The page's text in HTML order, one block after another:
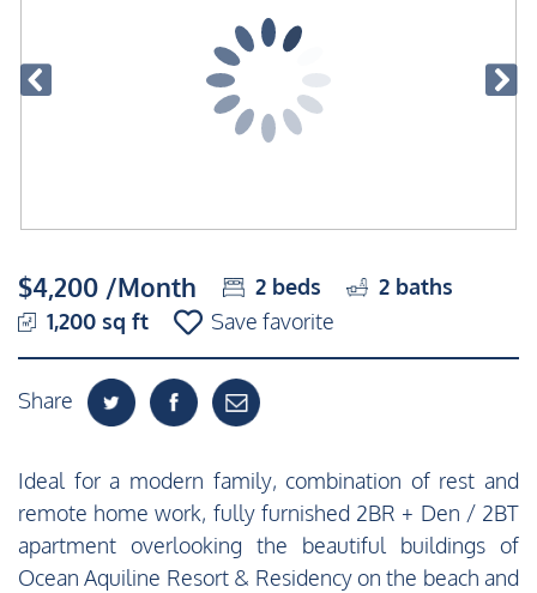
$4,200 /Month 2 beds 2 baths
1,200 sq ft
Save favorite
Share
Ideal for a modern family, combination of rest and
remote home work, fully furnished 2BR + Den / 2BT
apartment overlooking the beautiful buildings of
Ocean Aquiline Resort & Residency on the beach and